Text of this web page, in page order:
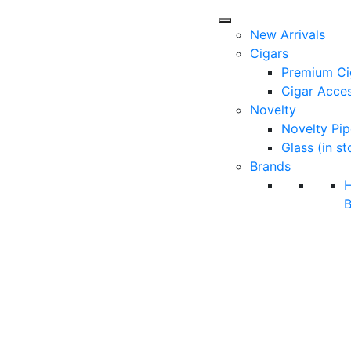
New Arrivals
Cigars
Premium
Cigar
Novelty
Novelty
Glass (in
Brands